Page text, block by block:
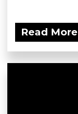
Read More